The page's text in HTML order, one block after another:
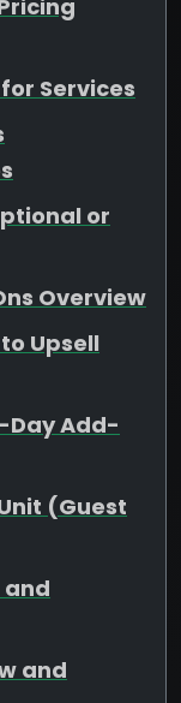
Services
or
Overview
Upsell
Day Add-
(Guest
and
and